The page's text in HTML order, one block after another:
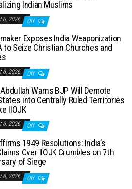
Indian Muslims
6, 2026 Off
Exposes India Weaponization
to Seize Christian Churches and
6, 2026 Off
Warns BJP Will Demote
into Centrally Ruled Territories
IIOJK
6, 2026 Off
1949 Resolutions: India’s
Over IIOJK Crumbles on 7th
of Siege
6, 2026 Off